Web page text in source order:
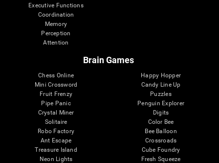
Executive Functions
Coordination
Memory
Perception
Attention
Brain Games
Chess Online
Mini Crossword
Fruit Frenzy
Pipe Panic
Crystal Miner
Solitaire
Robo Factory
Ant Escape
Treasure Island
Neon Lights
Happy Hopper
Candy Line Up
Puzzles
Penguin Explorer
Digits
Color Bee
Bee Balloon
Crossroads
Cube Foundry
Fresh Squeeze